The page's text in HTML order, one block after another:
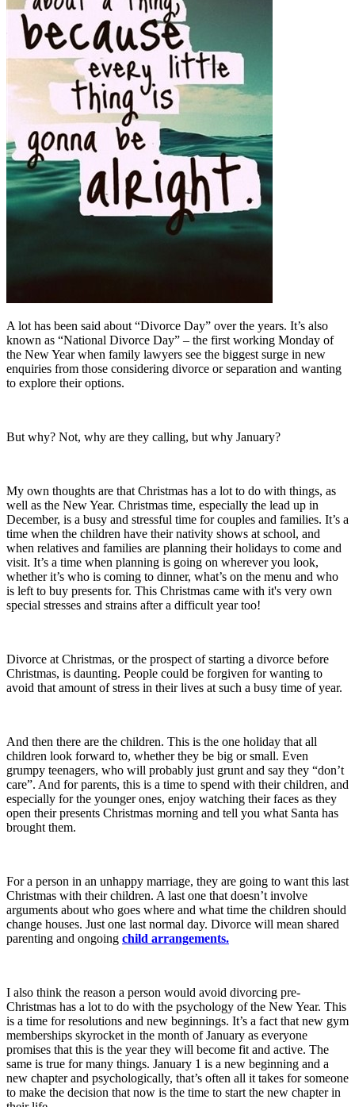
A lot has been said about “Divorce Day” over the years. It’s also
known as “National Divorce Day” – the first working Monday of
the New Year when family lawyers see the biggest surge in new
enquiries from those considering divorce or separation and wanting
to explore their options.
But why? Not, why are they calling, but why January?
My own thoughts are that Christmas has a lot to do with things, as
well as the New Year. Christmas time, especially the lead up in
December, is a busy and stressful time for couples and families. It’s a
time when the children have their nativity shows at school, and
when relatives and families are planning their holidays to come and
visit. It’s a time when planning is going on wherever you look,
whether it’s who is coming to dinner, what’s on the menu and who
is left to buy presents for. This Christmas came with it's very own
special stresses and strains after a difficult year too!
Divorce at Christmas, or the prospect of starting a divorce before
Christmas, is daunting. People could be forgiven for wanting to
avoid that amount of stress in their lives at such a busy time of year.
And then there are the children. This is the one holiday that all
children look forward to, whether they be big or small. Even
grumpy teenagers, who will probably just grunt and say they “don’t
care”. And for parents, this is a time to spend with their children, and
especially for the younger ones, enjoy watching their faces as they
open their presents Christmas morning and tell you what Santa has
brought them.
For a person in an unhappy marriage, they are going to want this last
Christmas with their children. A last one that doesn’t involve
arguments about who goes where and what time the children should
change houses. Just one last normal day. Divorce will mean shared
parenting and ongoing child arrangements.
I also think the reason a person would avoid divorcing pre-
Christmas has a lot to do with the psychology of the New Year. This
is a time for resolutions and new beginnings. It’s a fact that new gym
memberships skyrocket in the month of January as everyone
promises that this is the year they will become fit and active. The
same is true for many things. January 1 is a new beginning and a
new chapter and psychologically, that’s often all it takes for someone
to make the decision that now is the time to start the new chapter in